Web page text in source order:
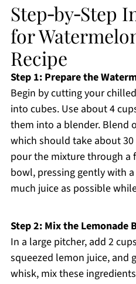
Step‑by‑Step
for
Recipe
Step 1: Prepare the
Begin by cutting your
into cubes. Use about 4
them into a blender. Blend
which should take about
pour the mixture through a
bowl, pressing gently with
much juice as possible
Step 2: Mix the Lemonade
In a large pitcher, add 2
squeezed lemon juice, and
whisk, mix these